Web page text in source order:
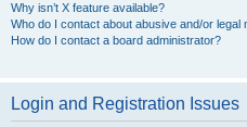
Why isn’t X feature available?
Who do I contact about abusive and/or legal
How do I contact a board administrator?
Login and Registration Issues